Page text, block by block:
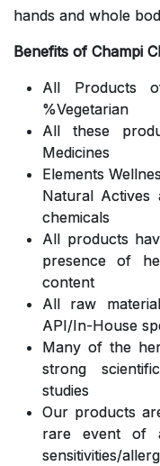
hands and whole
Benefits of Champi
All Products
%Vegetarian
All these
Medicines
Elements
Natural
chemicals
All products
presence of
content
All raw
API/In-House
Many of the
strong
studies
Our products
rare event of
sensitivities/